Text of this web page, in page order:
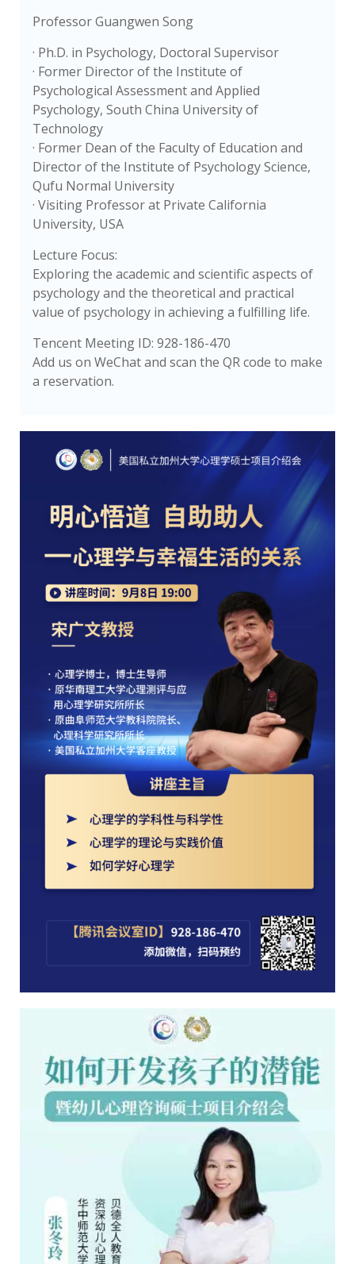
Professor Guangwen Song
· Ph.D. in Psychology, Doctoral Supervisor
· Former Director of the Institute of
Psychological Assessment and Applied
Psychology, South China University of
Technology
· Former Dean of the Faculty of Education and
Director of the Institute of Psychology Science,
Qufu Normal University
· Visiting Professor at Private California
University, USA
Lecture Focus:
Exploring the academic and scientific aspects of
psychology and the theoretical and practical
value of psychology in achieving a fulfilling life.
Tencent Meeting ID: 928-186-470
Add us on WeChat and scan the QR code to make
a reservation.